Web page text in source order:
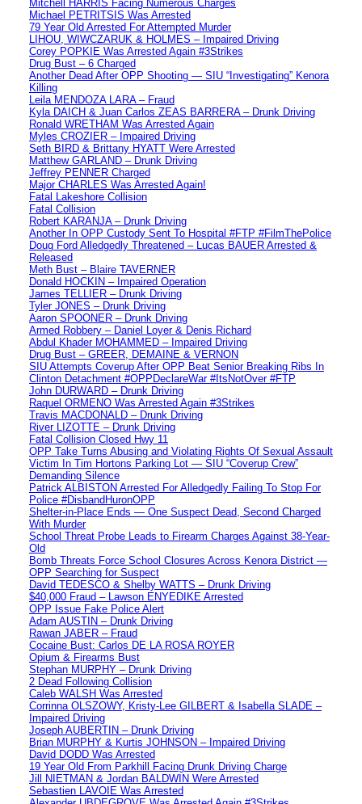
Mitchell HARRIS Facing Numerous Charges
Michael PETRITSIS Was Arrested
79 Year Old Arrested For Attempted Murder
LIHOU, WIWCZARUK & HOLMES – Impaired Driving
Corey POPKIE Was Arrested Again #3Strikes
Drug Bust – 6 Charged
Another Dead After OPP Shooting — SIU “Investigating” Kenora
Killing
Leila MENDOZA LARA – Fraud
Kyla DAICH & Juan Carlos ZEAS BARRERA – Drunk Driving
Ronald WRETHAM Was Arrested Again
Myles CROZIER – Impaired Driving
Seth BIRD & Brittany HYATT Were Arrested
Matthew GARLAND – Drunk Driving
Jeffrey PENNER Charged
Major CHARLES Was Arrested Again!
Fatal Lakeshore Collision
Fatal Collision
Robert KARANJA – Drunk Driving
Another In OPP Custody Sent To Hospital #FTP #FilmThePolice
Doug Ford Alledgedly Threatened – Lucas BAUER Arrested &
Released
Meth Bust – Blaire TAVERNER
Donald HOCKIN – Impaired Operation
James TELLIER – Drunk Driving
Tyler JONES – Drunk Driving
Aaron SPOONER – Drunk Driving
Armed Robbery – Daniel Loyer & Denis Richard
Abdul Khader MOHAMMED – Impaired Driving
Drug Bust – GREER, DEMAINE & VERNON
SIU Attempts Coverup After OPP Beat Senior Breaking Ribs In
Clinton Detachment #OPPDeclareWar #ItsNotOver #FTP
John DURWARD – Drunk Driving
Raquel ORMENO Was Arrested Again #3Strikes
Travis MACDONALD – Drunk Driving
River LIZOTTE – Drunk Driving
Fatal Collision Closed Hwy 11
OPP Take Turns Abusing and Violating Rights Of Sexual Assault
Victim In Tim Hortons Parking Lot — SIU “Coverup Crew”
Demanding Silence
Patrick ALBISTON Arrested For Alledgedly Failing To Stop For
Police #DisbandHuronOPP
Shelter-in-Place Ends — One Suspect Dead, Second Charged
With Murder
School Threat Probe Leads to Firearm Charges Against 38-Year-
Old
Bomb Threats Force School Closures Across Kenora District —
OPP Searching for Suspect
David TEDESCO & Shelby WATTS – Drunk Driving
$40,000 Fraud – Lawson ENYEDIKE Arrested
OPP Issue Fake Police Alert
Adam AUSTIN – Drunk Driving
Rawan JABER – Fraud
Cocaine Bust: Carlos DE LA ROSA ROYER
Opium & Firearms Bust
Stephan MURPHY – Drunk Driving
2 Dead Following Collision
Caleb WALSH Was Arrested
Corrinna OLSZOWY, Kristy-Lee GILBERT & Isabella SLADE –
Impaired Driving
Joseph AUBERTIN – Drunk Driving
Brian MURPHY & Kurtis JOHNSON – Impaired Driving
David DODD Was Arrested
19 Year Old From Parkhill Facing Drunk Driving Charge
Jill NIETMAN & Jordan BALDWIN Were Arrested
Sebastien LAVOIE Was Arrested